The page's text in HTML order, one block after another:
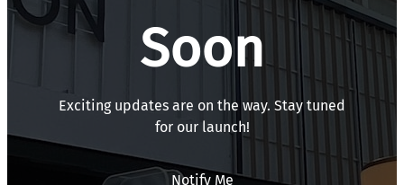
Soon
Exciting updates are on the way. Stay tuned
for our launch!
Notify Me